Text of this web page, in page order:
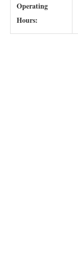
Operating
Hours: